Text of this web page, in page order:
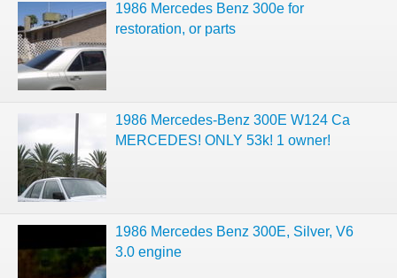
1986 Mercedes Benz 300e for
restoration, or parts
1986 Mercedes-Benz 300E W124 Ca
MERCEDES! ONLY 53k! 1 owner!
1986 Mercedes Benz 300E, Silver, V6
3.0 engine